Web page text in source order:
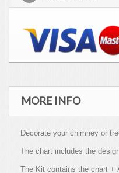
MORE INFO
Decorate your chimney or
The chart includes the
The Kit contains the chart +